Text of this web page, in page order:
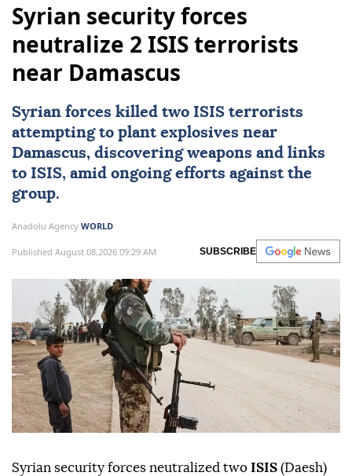
Syrian security forces
neutralize 2 ISIS terrorists
near Damascus
Syrian forces killed two ISIS terrorists
attempting to plant explosives near
Damascus, discovering weapons and links
to ISIS, amid ongoing efforts against the
group.
Anadolu Agency WORLD
Published August 08,2026 09:29 AM SUBSCRIBE
Syrian security forces neutralized two ISIS (Daesh)